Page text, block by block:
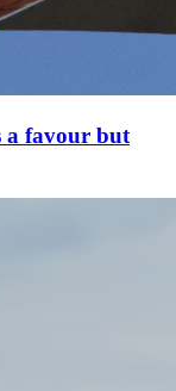
a favour but